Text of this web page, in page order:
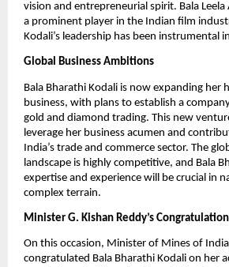
vision and entrepreneurial spirit. Bala Leela
a prominent player in the Indian film
Kodali’s leadership has been instrumental
Global Business Ambitions
Bala Bharathi Kodali is now expanding her
business, with plans to establish a
gold and diamond trading. This new
leverage her business acumen and
India’s trade and commerce sector. The
landscape is highly competitive, and Bala
expertise and experience will be crucial in
complex terrain.
Minister G. Kishan Reddy’s
On this occasion, Minister of Mines of
congratulated Bala Bharathi Kodali on her